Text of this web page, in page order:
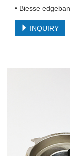
• Biesse
INQUIRY